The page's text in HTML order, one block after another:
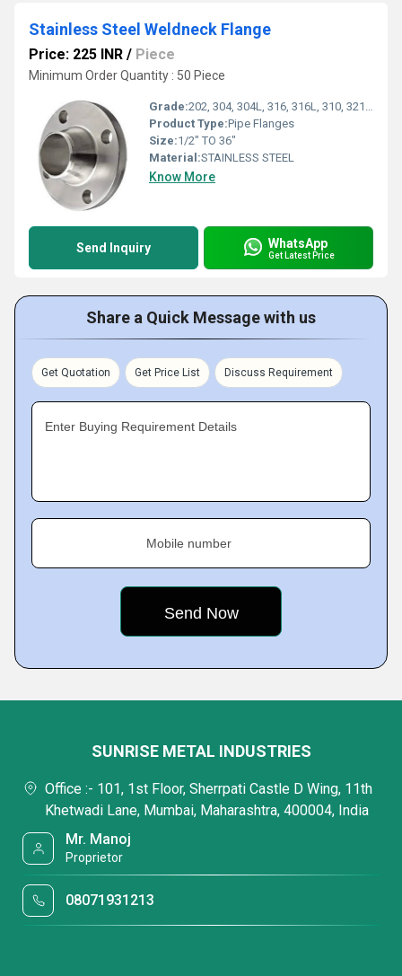
Stainless Steel Weldneck Flange
Price: 225 INR / Piece
Minimum Order Quantity : 50 Piece
Grade:202, 304, 304L, 316, 316L, 310, 321, 347
Product Type:Pipe Flanges
Size:1/2" TO 36"
Material:STAINLESS STEEL
Know More
Send Inquiry WhatsApp
Get Latest Price
Share a Quick Message with us
Get Quotation Get Price List Discuss Requirement
Enter Buying Requirement Details
Mobile number
SUNRISE METAL INDUSTRIES
Office :- 101, 1st Floor, Sherrpati Castle D Wing, 11th
Khetwadi Lane, Mumbai, Maharashtra, 400004, India
Mr. Manoj
Proprietor
08071931213